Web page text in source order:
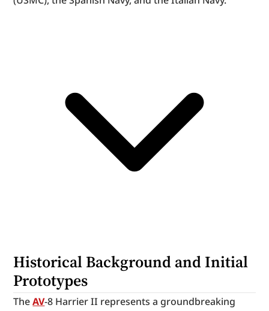
Historical Background and Initial
Prototypes
The AV-8 Harrier II represents a groundbreaking